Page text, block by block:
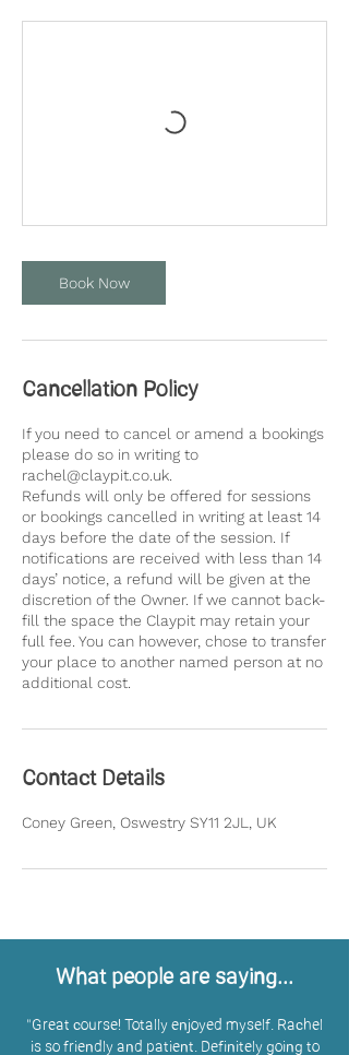
Book Now
Cancellation Policy
If you need to cancel or amend a bookings
please do so in writing to
rachel@claypit.co.uk.
Refunds will only be offered for sessions
or bookings cancelled in writing at least 14
days before the date of the session. If
notifications are received with less than 14
days’ notice, a refund will be given at the
discretion of the Owner. If we cannot back-
fill the space the Claypit may retain your
full fee. You can however, chose to transfer
your place to another named person at no
Contact Details
Coney Green, Oswestry SY11 2JL, UK
What people are saying...
"Great course! Totally enjoyed myself. Rachel
is so friendly and patient. Definitely going to